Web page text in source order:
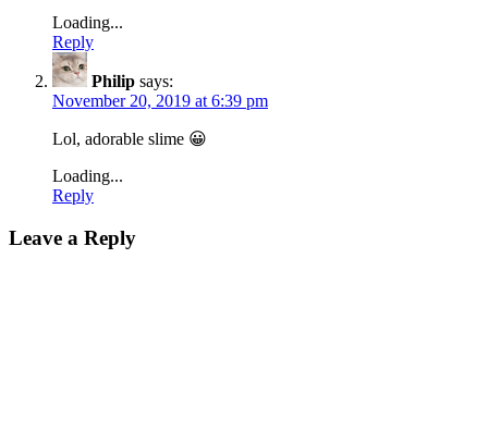
Loading...
Reply
Philip says:
November 20, 2019 at 6:39 pm
Lol, adorable slime 😀
Loading...
Reply
Leave a Reply